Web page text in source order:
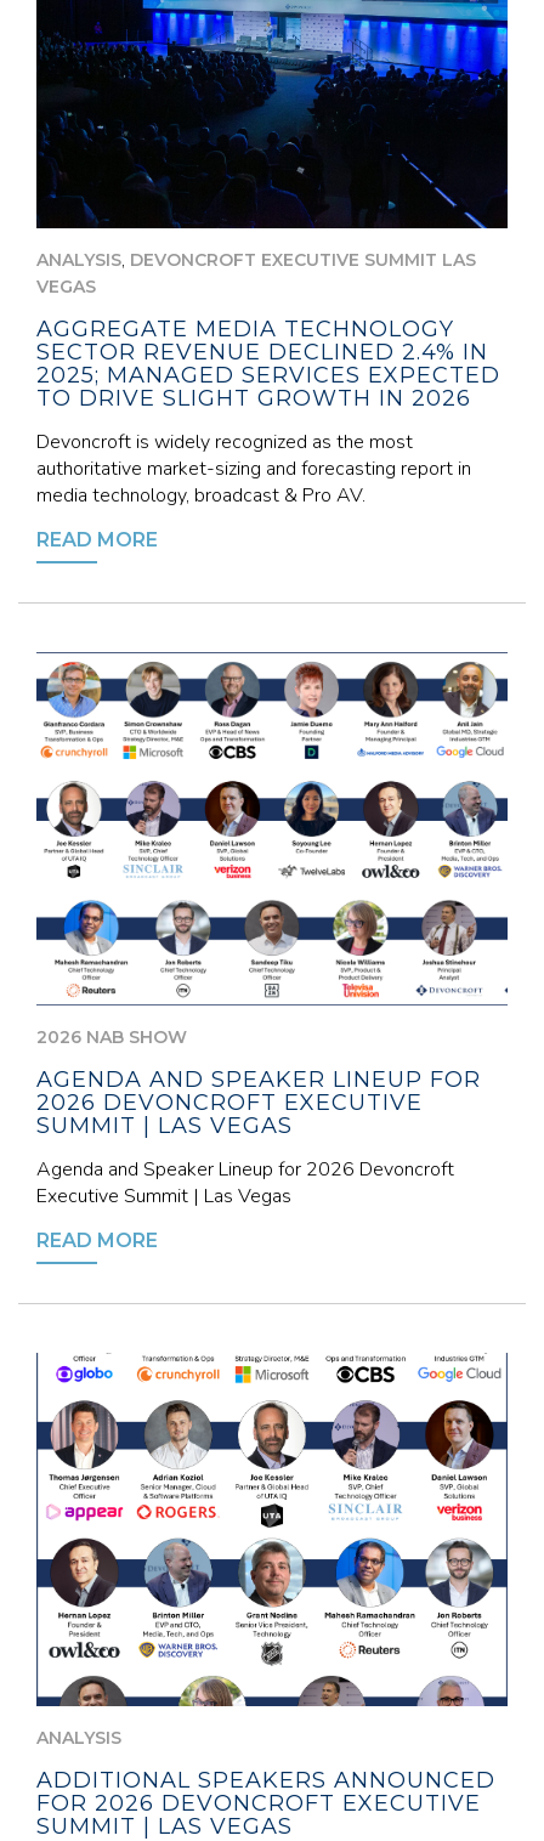
ANALYSIS, DEVONCROFT EXECUTIVE SUMMIT LAS
VEGAS
AGGREGATE MEDIA TECHNOLOGY
SECTOR REVENUE DECLINED 2.4% IN
2025; MANAGED SERVICES EXPECTED
TO DRIVE SLIGHT GROWTH IN 2026
Devoncroft is widely recognized as the most
authoritative market-sizing and forecasting report in
media technology, broadcast & Pro AV.
READ MORE
2026 NAB SHOW
AGENDA AND SPEAKER LINEUP FOR
2026 DEVONCROFT EXECUTIVE
SUMMIT | LAS VEGAS
Agenda and Speaker Lineup for 2026 Devoncroft
Executive Summit | Las Vegas
READ MORE
ANALYSIS
ADDITIONAL SPEAKERS ANNOUNCED
FOR 2026 DEVONCROFT EXECUTIVE
SUMMIT | LAS VEGAS